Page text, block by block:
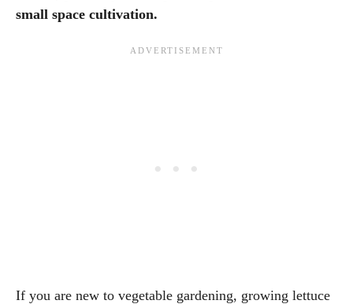
small space cultivation.
If you are new to vegetable gardening, growing lettuce